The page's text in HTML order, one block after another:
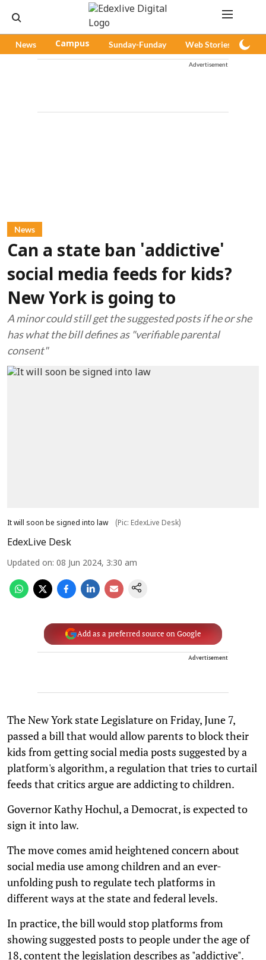
News Campus Sunday-Funday Web Stories
Advertisement
News
Can a state ban 'addictive'
social media feeds for kids?
New York is going to
A minor could still get the suggested posts if he or she
has what the bill defines as "verifiable parental
consent"
It will soon be signed into law (Pic: EdexLive Desk)
EdexLive Desk
Updated on: 08 Jun 2024, 3:30 am
Add as a preferred source on Google
Advertisement
The New York state Legislature on Friday, June 7,
passed a bill that would allow parents to block their
kids from getting social media posts suggested by a
platform's algorithm, a regulation that tries to curtail
feeds that critics argue are addicting to children.
Governor Kathy Hochul, a Democrat, is expected to
sign it into law.
The move comes amid heightened concern about
social media use among children and an ever-
unfolding push to regulate tech platforms in
different ways at the state and federal levels.
In practice, the bill would stop platforms from
showing suggested posts to people under the age of
18, content the legislation describes as "addictive".